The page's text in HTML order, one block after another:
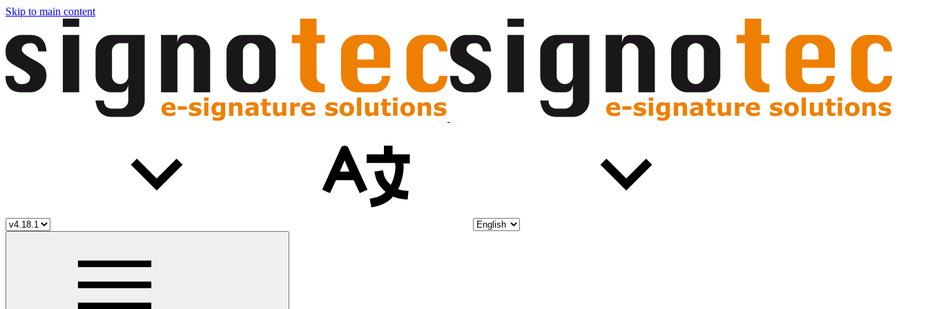
Skip to main content